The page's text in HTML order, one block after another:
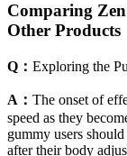
Comparing
Other Products
Q： Exploring the
A： The onset of
speed as they
gummy users
after their body